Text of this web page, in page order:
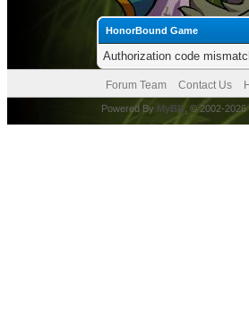
HonorBound Game
Authorization code
Forum Team Contact Us
Powered By MyBB , © 2002-2026